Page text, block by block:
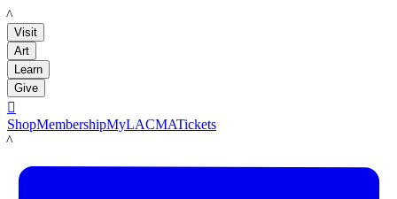
LACMA
Visit
Art
Learn
Give

ShopMembershipMyLACMATickets
LACMA